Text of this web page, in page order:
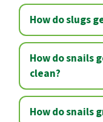
How do slugs
How do snails
clean?
How do snails